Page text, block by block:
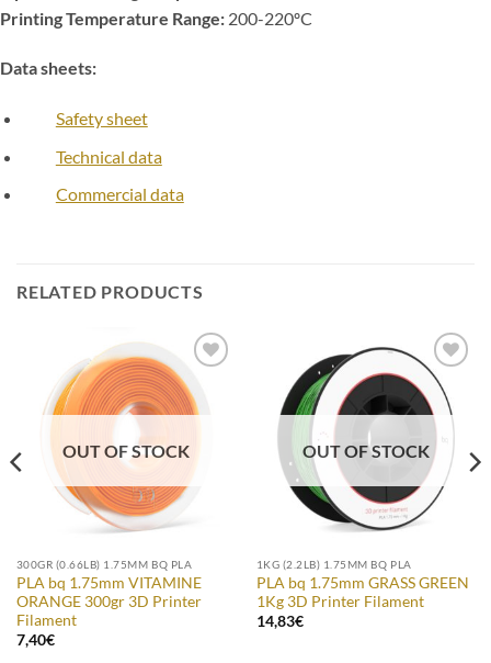
Printing Temperature Range: 200-220ºC
Data sheets:
Safety sheet
Technical data
Commercial data
RELATED PRODUCTS
Add to
Wishlist
OUT OF STOCK
300GR (0.66LB) 1.75MM BQ PLA
PLA bq 1.75mm VITAMINE
ORANGE 300gr 3D Printer
Filament
7,40€
Add to
Wishlist
OUT OF STOCK
1KG (2.2LB) 1.75MM BQ PLA
PLA bq 1.75mm GRASS GREEN
1Kg 3D Printer Filament
14,83€